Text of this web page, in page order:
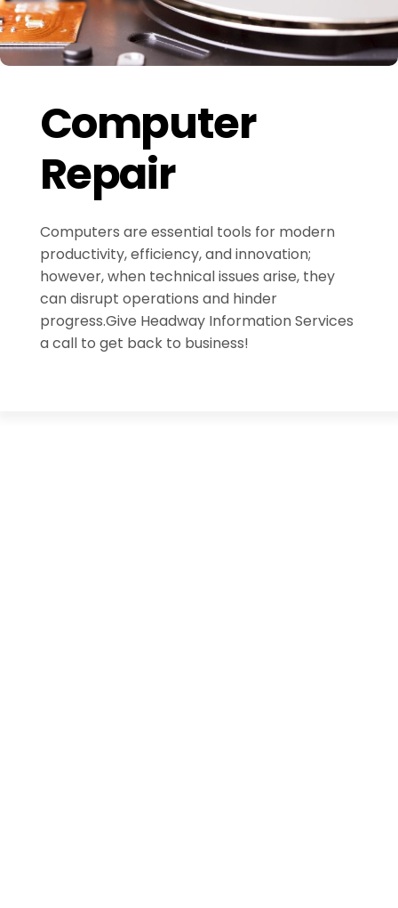
Computer
Repair
Computers are essential tools for modern
productivity, efficiency, and innovation;
however, when technical issues arise, they
can disrupt operations and hinder
progress.Give Headway Information Services
a call to get back to business!